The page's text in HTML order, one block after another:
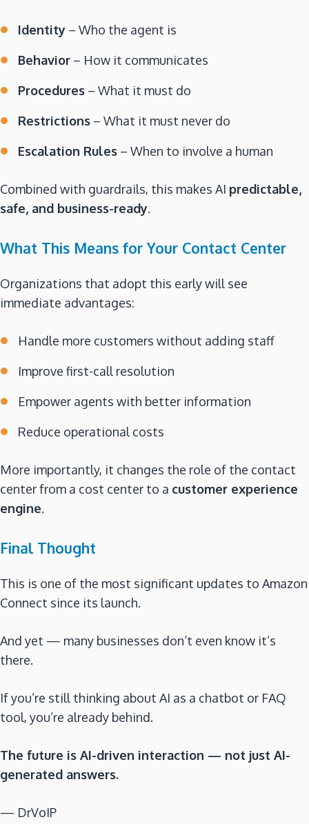
Identity – Who the agent is
Behavior – How it communicates
Procedures – What it must do
Restrictions – What it must never do
Escalation Rules – When to involve a human
Combined with guardrails, this makes AI predictable,
safe, and business-ready.
What This Means for Your Contact Center
Organizations that adopt this early will see
immediate advantages:
Handle more customers without adding staff
Improve first-call resolution
Empower agents with better information
Reduce operational costs
More importantly, it changes the role of the contact
center from a cost center to a customer experience
engine.
Final Thought
This is one of the most significant updates to Amazon
Connect since its launch.
And yet — many businesses don’t even know it’s
there.
If you’re still thinking about AI as a chatbot or FAQ
tool, you’re already behind.
The future is AI-driven interaction — not just AI-
generated answers.
— DrVoIP